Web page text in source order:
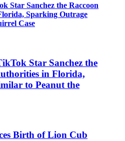
Star Sanchez the Raccoon
Sparking Outrage
Case
Star Sanchez the
in Florida,
to Peanut the
Birth of Lion Cub